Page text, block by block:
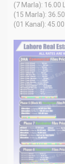
(7 Marla): 16.00
(15 Marla):
(01 Kanal):